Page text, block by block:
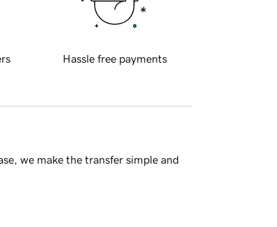
Hassle free payments
we make the transfer simple and